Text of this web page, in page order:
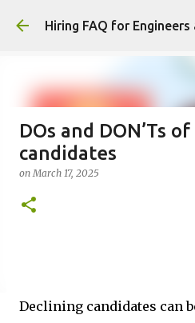
Skip to
Hiring FAQ for Engineers
DOs and DON’Ts
candidates
onMarch 17, 2025
Declining candidates can